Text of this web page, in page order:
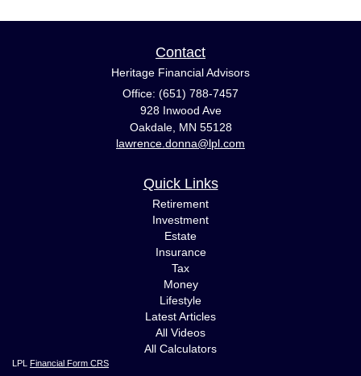
Contact
Heritage Financial Advisors
Office: (651) 788-7457
928 Inwood Ave
Oakdale, MN 55128
lawrence.donna@lpl.com
Quick Links
Retirement
Investment
Estate
Insurance
Tax
Money
Lifestyle
Latest Articles
All Videos
All Calculators
LPL Financial Form CRS